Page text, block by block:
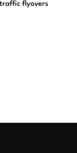
flyovers